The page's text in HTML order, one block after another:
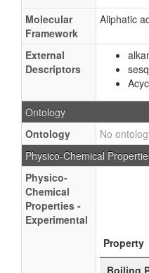
Molecular
Framework
Aliphatic
External
Descriptors
Ontology
Ontology
No
Physico-Chemical
Physico-
Chemical
Properties -
Experimental
Property
Boiling